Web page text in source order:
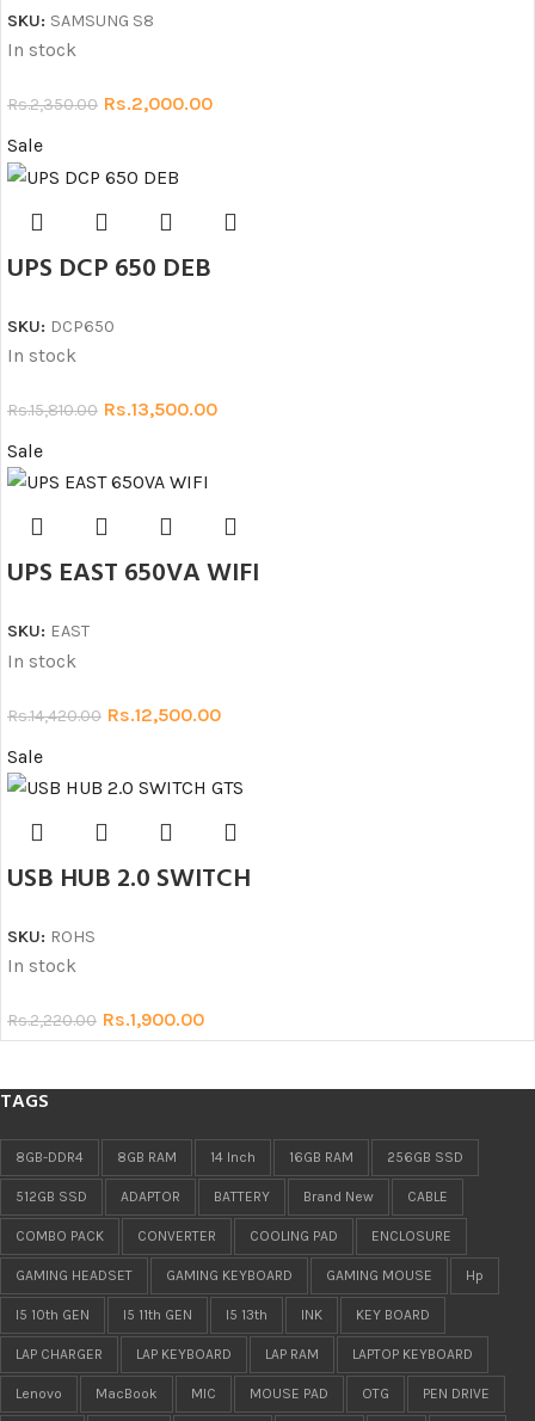
SKU: SAMSUNG S8
In stock
Rs.2,350.00 Rs.2,000.00
Sale
UPS DCP 650 DEB
SKU: DCP650
In stock
Rs.15,810.00 Rs.13,500.00
Sale
UPS EAST 650VA WIFI
SKU: EAST
In stock
Rs.14,420.00 Rs.12,500.00
Sale
USB HUB 2.0 SWITCH
SKU: ROHS
In stock
Rs.2,220.00 Rs.1,900.00
TAGS
8GB-DDR4 8GB RAM 14 Inch 16GB RAM 256GB SSD
512GB SSD ADAPTOR BATTERY Brand New CABLE
COMBO PACK CONVERTER COOLING PAD ENCLOSURE
GAMING HEADSET GAMING KEYBOARD GAMING MOUSE Hp
I5 10th GEN I5 11th GEN I5 13th INK KEY BOARD
LAP CHARGER LAP KEYBOARD LAP RAM LAPTOP KEYBOARD
Lenovo MacBook MIC MOUSE PAD OTG PEN DRIVE